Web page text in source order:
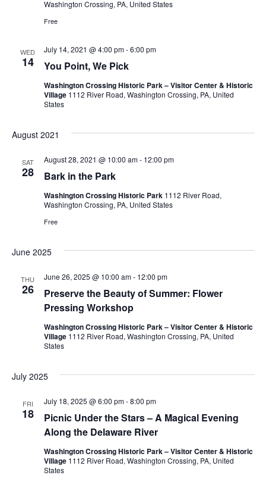
a
i
w
N
a
v
i
a
t
i
a
i
Washington Crossing, PA, United States
Free
WED
14 You Point, We Pick
July 14, 2021 @ 4:00 pm-6:00 pm
Washington Crossing Historic Park – Visitor Center & Historic
Village 1112 River Road, Washington Crossing, PA, United
States
August 2021
SAT
28 Bark in the Park
August 28, 2021 @ 10:00 am- 12:00 pm
Washington Crossing Historic Park 1112 River Road,
Washington Crossing, PA, United States
Free
June 2025
THU
26
Preserve the Beauty of Summer: Flower
Pressing Workshop
June 26, 2025 @ 10:00 am- 12:00 pm
Washington Crossing Historic Park – Visitor Center & Historic
Village 1112 River Road, Washington Crossing, PA, United
States
July 2025
FRI
18
Picnic Under the Stars – A Magical Evening
Along the Delaware River
July 18, 2025 @ 6:00 pm-8:00 pm
Washington Crossing Historic Park – Visitor Center & Historic
Village 1112 River Road, Washington Crossing, PA, United
States